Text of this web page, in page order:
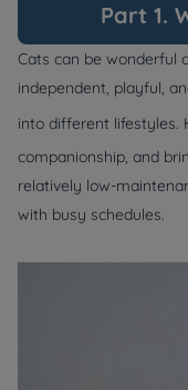
Part 1.
Cats can be wonderful
independent, playful,
into different lifestyles.
companionship, and
relatively low-
with busy schedules.